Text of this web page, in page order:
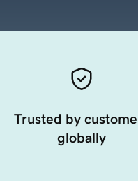
Trusted by
globally